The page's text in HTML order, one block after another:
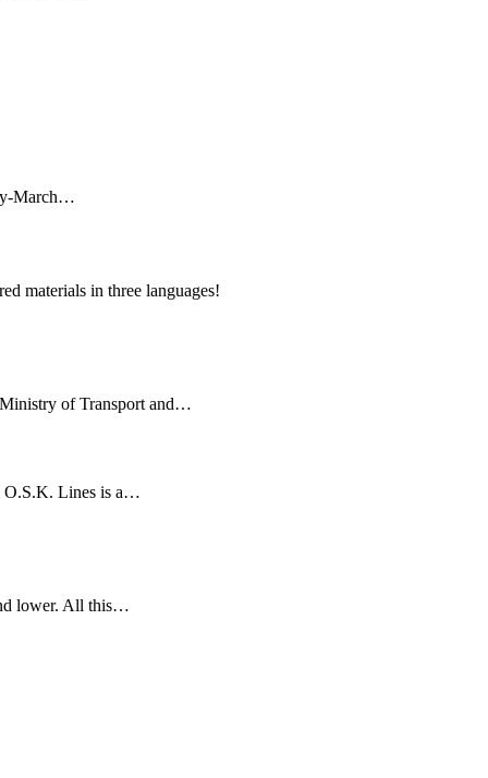
March…
materials in three languages!
Ministry of Transport and…
O.S.K. Lines is a…
lower. All this…